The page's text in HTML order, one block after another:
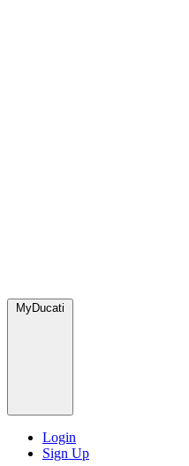
MyDucati
Login
Sign Up